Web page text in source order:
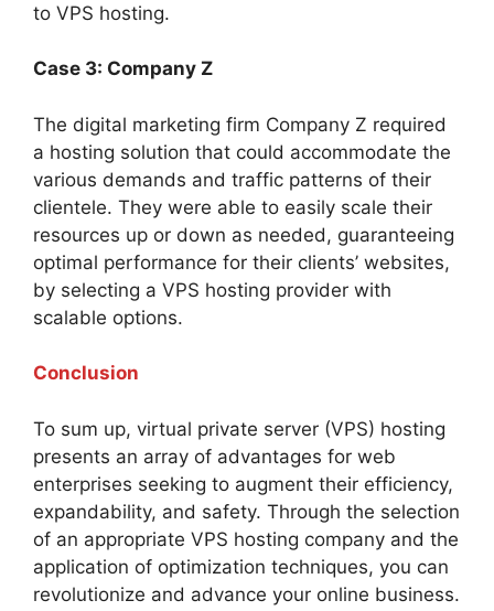
to VPS hosting.
Case 3: Company Z
The digital marketing firm Company Z required
a hosting solution that could accommodate the
various demands and traffic patterns of their
clientele. They were able to easily scale their
resources up or down as needed, guaranteeing
optimal performance for their clients’ websites,
by selecting a VPS hosting provider with
scalable options.
Conclusion
To sum up, virtual private server (VPS) hosting
presents an array of advantages for web
enterprises seeking to augment their efficiency,
expandability, and safety. Through the selection
of an appropriate VPS hosting company and the
application of optimization techniques, you can
revolutionize and advance your online business.